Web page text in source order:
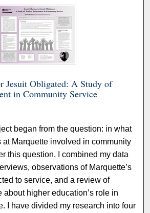
Jesuit Obligated: A Study of
in Community Service
began from the question: in what
at Marquette involved in community
this question, I combined my data
observations of Marquette’s
to service, and a review of
about higher education’s role in
I have divided my research into four